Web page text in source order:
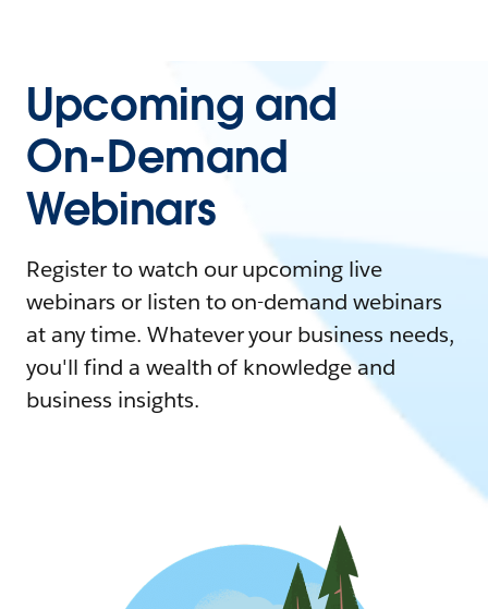
Upcoming and
On-Demand
Webinars
Register to watch our upcoming live
webinars or listen to on-demand webinars
at any time. Whatever your business needs,
you'll find a wealth of knowledge and
business insights.